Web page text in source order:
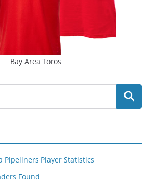
Bay Area Toros
Pipeliners Player Statistics
Found